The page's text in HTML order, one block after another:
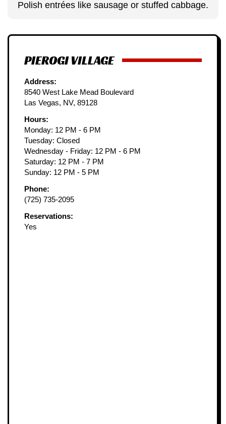
Polish entrées like sausage or stuffed cabbage.
PIEROGI VILLAGE
Address:
8540 West Lake Mead Boulevard
Las Vegas, NV, 89128
Hours:
Monday: 12 PM - 6 PM
Tuesday: Closed
Wednesday - Friday: 12 PM - 6 PM
Saturday: 12 PM - 7 PM
Sunday: 12 PM - 5 PM
Phone:
(725) 735-2095
Reservations:
Yes